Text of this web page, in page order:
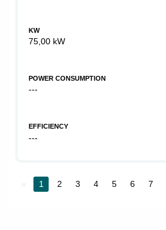
KW
75,00 kW
POWER CONSUMPTION
---
EFFICIENCY
---
« 1 2 3 4 5 6 7